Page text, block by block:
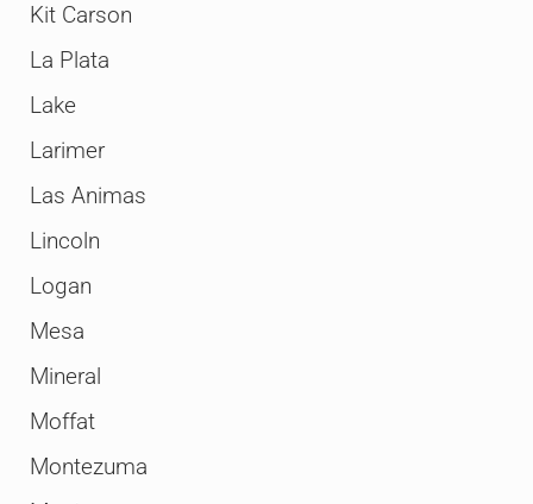
Kit Carson
La Plata
Lake
Larimer
Las Animas
Lincoln
Logan
Mesa
Mineral
Moffat
Montezuma